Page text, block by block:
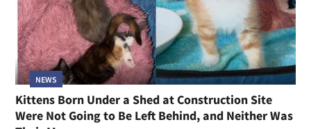
NEWS
Kittens Born Under a Shed at Construction Site
Were Not Going to Be Left Behind, and Neither Was